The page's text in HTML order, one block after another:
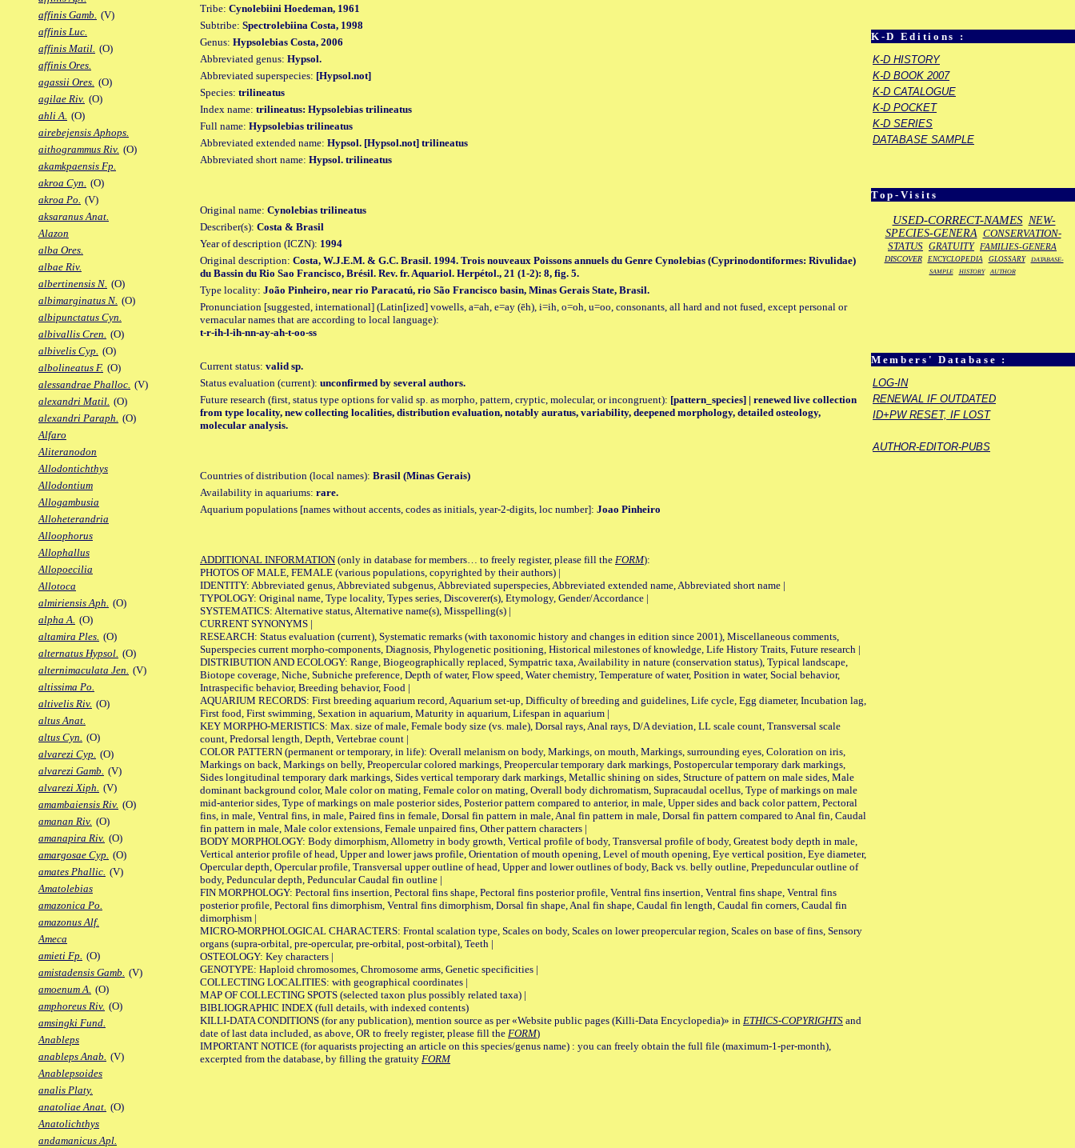
affinis Gamb. (V)
affinis Luc.
affinis Matil. (O)
affinis Ores.
agassii Ores. (O)
agilae Riv. (O)
ahli A. (O)
airebejensis Aphops.
aithogrammus Riv. (O)
akamkpaensis Fp.
akroa Cyn. (O)
akroa Po. (V)
aksaranus Anat.
Alazon
alba Ores.
albae Riv.
albertinensis N. (O)
albimarginatus N. (O)
albipunctatus Cyn.
albivallis Cren. (O)
albivelis Cyp. (O)
albolineatus F. (O)
alessandrae Phalloc. (V)
alexandri Matil. (O)
alexandri Paraph. (O)
Alfaro
Aliteranodon
Allodontichthys
Allodontium
Allogambusia
Alloheterandria
Alloophorus
Allophallus
Allopoecilia
Allotoca
almiriensis Aph. (O)
alpha A. (O)
altamira Ples. (O)
alternatus Hypsol. (O)
alternimaculata Jen. (V)
altissima Po.
altivelis Riv. (O)
altus Anat.
altus Cyn. (O)
alvarezi Cyp. (O)
alvarezi Gamb. (V)
alvarezi Xiph. (V)
amambaiensis Riv. (O)
amanan Riv. (O)
amanapira Riv. (O)
amargosae Cyp. (O)
amates Phallic. (V)
Amatolebias
amazonica Po.
amazonus Alf.
Ameca
amieti Fp. (O)
amistadensis Gamb. (V)
amoenum A. (O)
amphoreus Riv. (O)
amsingki Fund.
Anableps
anableps Anab. (V)
Anablepsoides
analis Platy.
anatoliae Anat. (O)
Anatolichthys
andamanicus Apl.
K-D Editions :
K-D HISTORY
K-D BOOK 2007
K-D CATALOGUE
K-D POCKET
K-D SERIES
DATABASE SAMPLE
Top-Visits
USED-CORRECT-NAMES NEW-
SPECIES-GENERA CONSERVATION-
STATUS GRATUITY FAMILIES-GENERA
DISCOVER ENCYCLOPEDIA GLOSSARY
DATABASE-
SAMPLE
HISTORY AUTHOR
Members' Database :
LOG-IN
RENEWAL IF OUTDATED
ID+PW RESET, IF LOST
AUTHOR-EDITOR-PUBS
Tribe: Cynolebiini Hoedeman, 1961
Subtribe: Spectrolebiina Costa, 1998
Genus: Hypsolebias Costa, 2006
Abbreviated genus: Hypsol.
Abbreviated superspecies: [Hypsol.not]
Species: trilineatus
Index name: trilineatus: Hypsolebias trilineatus
Full name: Hypsolebias trilineatus
Abbreviated extended name: Hypsol. [Hypsol.not] trilineatus
Abbreviated short name: Hypsol. trilineatus
Original name: Cynolebias trilineatus
Describer(s): Costa & Brasil
Year of description (ICZN): 1994
Original description: Costa, W.J.E.M. & G.C. Brasil. 1994. Trois nouveaux Poissons annuels du Genre Cynolebias (Cyprinodontiformes: Rivulidae)
du Bassin du Rio Sao Francisco, Brésil. Rev. fr. Aquariol. Herpétol., 21 (1-2): 8, fig. 5.
Type locality: João Pinheiro, near rio Paracatú, rio São Francisco basin, Minas Gerais State, Brasil.
Pronunciation [suggested, international] (Latin[ized] vowells, a=ah, e=ay (ēh), i=ih, o=oh, u=oo, consonants, all hard and not fused, except personal or
vernacular names that are according to local language):
t-r-ih-l-ih-nn-ay-ah-t-oo-ss
Current status: valid sp.
Status evaluation (current): unconfirmed by several authors.
Future research (first, status type options for valid sp. as morpho, pattern, cryptic, molecular, or incongruent): [pattern_species] | renewed live collection
from type locality, new collecting localities, distribution evaluation, notably auratus, variability, deepened morphology, detailed osteology,
molecular analysis.
Countries of distribution (local names): Brasil (Minas Gerais)
Availability in aquariums: rare.
Aquarium populations [names without accents, codes as initials, year-2-digits, loc number]: Joao Pinheiro
ADDITIONAL INFORMATION (only in database for members… to freely register, please fill the FORM):
PHOTOS OF MALE, FEMALE (various populations, copyrighted by their authors) |
IDENTITY: Abbreviated genus, Abbreviated subgenus, Abbreviated superspecies, Abbreviated extended name, Abbreviated short name |
TYPOLOGY: Original name, Type locality, Types series, Discoverer(s), Etymology, Gender/Accordance |
SYSTEMATICS: Alternative status, Alternative name(s), Misspelling(s) |
CURRENT SYNONYMS |
RESEARCH: Status evaluation (current), Systematic remarks (with taxonomic history and changes in edition since 2001), Miscellaneous comments,
Superspecies current morpho-components, Diagnosis, Phylogenetic positioning, Historical milestones of knowledge, Life History Traits, Future research |
DISTRIBUTION AND ECOLOGY: Range, Biogeographically replaced, Sympatric taxa, Availability in nature (conservation status), Typical landscape,
Biotope coverage, Niche, Subniche preference, Depth of water, Flow speed, Water chemistry, Temperature of water, Position in water, Social behavior,
Intraspecific behavior, Breeding behavior, Food |
AQUARIUM RECORDS: First breeding aquarium record, Aquarium set-up, Difficulty of breeding and guidelines, Life cycle, Egg diameter, Incubation lag,
First food, First swimming, Sexation in aquarium, Maturity in aquarium, Lifespan in aquarium |
KEY MORPHO-MERISTICS: Max. size of male, Female body size (vs. male), Dorsal rays, Anal rays, D/A deviation, LL scale count, Transversal scale
count, Predorsal length, Depth, Vertebrae count |
COLOR PATTERN (permanent or temporary, in life): Overall melanism on body, Markings, on mouth, Markings, surrounding eyes, Coloration on iris,
Markings on back, Markings on belly, Preopercular colored markings, Preopercular temporary dark markings, Postopercular temporary dark markings,
Sides longitudinal temporary dark markings, Sides vertical temporary dark markings, Metallic shining on sides, Structure of pattern on male sides, Male
dominant background color, Male color on mating, Female color on mating, Overall body dichromatism, Supracaudal ocellus, Type of markings on male
mid-anterior sides, Type of markings on male posterior sides, Posterior pattern compared to anterior, in male, Upper sides and back color pattern, Pectoral
fins, in male, Ventral fins, in male, Paired fins in female, Dorsal fin pattern in male, Anal fin pattern in male, Dorsal fin pattern compared to Anal fin, Caudal
fin pattern in male, Male color extensions, Female unpaired fins, Other pattern characters |
BODY MORPHOLOGY: Body dimorphism, Allometry in body growth, Vertical profile of body, Transversal profile of body, Greatest body depth in male,
Vertical anterior profile of head, Upper and lower jaws profile, Orientation of mouth opening, Level of mouth opening, Eye vertical position, Eye diameter,
Opercular depth, Opercular profile, Transversal upper outline of head, Upper and lower outlines of body, Back vs. belly outline, Prepeduncular outline of
body, Peduncular depth, Peduncular Caudal fin outline |
FIN MORPHOLOGY: Pectoral fins insertion, Pectoral fins shape, Pectoral fins posterior profile, Ventral fins insertion, Ventral fins shape, Ventral fins
posterior profile, Pectoral fins dimorphism, Ventral fins dimorphism, Dorsal fin shape, Anal fin shape, Caudal fin length, Caudal fin corners, Caudal fin
dimorphism |
MICRO-MORPHOLOGICAL CHARACTERS: Frontal scalation type, Scales on body, Scales on lower preopercular region, Scales on base of fins, Sensory
organs (supra-orbital, pre-opercular, pre-orbital, post-orbital), Teeth |
OSTEOLOGY: Key characters |
GENOTYPE: Haploid chromosomes, Chromosome arms, Genetic specificities |
COLLECTING LOCALITIES: with geographical coordinates |
MAP OF COLLECTING SPOTS (selected taxon plus possibly related taxa) |
BIBLIOGRAPHIC INDEX (full details, with indexed contents)
KILLI-DATA CONDITIONS (for any publication), mention source as per «Website public pages (Killi-Data Encyclopedia)» in ETHICS-COPYRIGHTS and
date of last data included, as above, OR to freely register, please fill the FORM)
IMPORTANT NOTICE (for aquarists projecting an article on this species/genus name) : you can freely obtain the full file (maximum-1-per-month),
excerpted from the database, by filling the gratuity FORM